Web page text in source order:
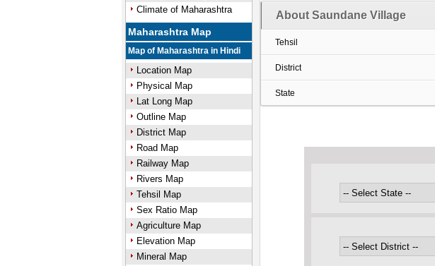
Climate of Maharashtra
Maharashtra Map
Map of Maharashtra in Hindi
Location Map
Physical Map
Lat Long Map
Outline Map
District Map
Road Map
Railway Map
Rivers Map
Tehsil Map
Sex Ratio Map
Agriculture Map
Elevation Map
Mineral Map
About Saundane Village
Tehsil
District
State